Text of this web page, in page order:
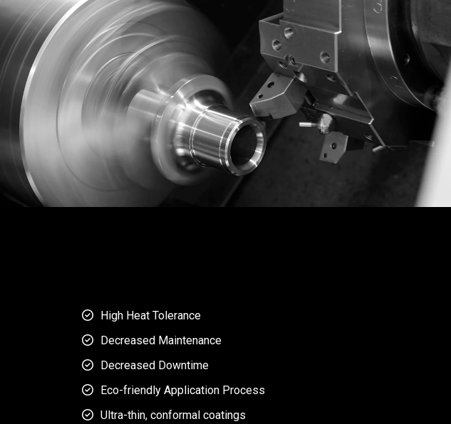
 High Heat Tolerance
 Decreased Maintenance
 Decreased Downtime
 Eco-friendly Application Process
 Ultra-thin, conformal coatings